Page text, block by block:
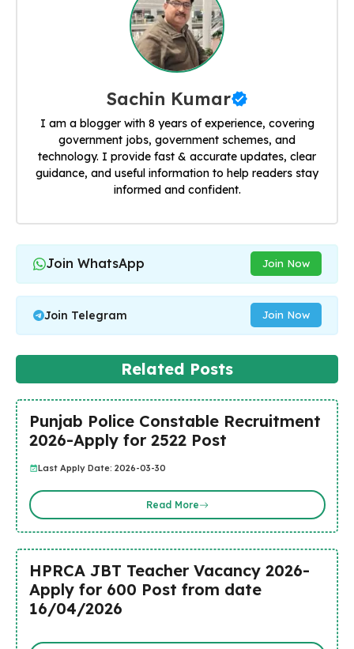
Sachin Kumar
I am a blogger with 8 years of experience, covering
government jobs, government schemes, and
technology. I provide fast & accurate updates, clear
guidance, and useful information to help readers stay
informed and confident.
Join WhatsApp Join Now
Join Telegram Join Now
Related Posts
Punjab Police Constable Recruitment
2026-Apply for 2522 Post
Last Apply Date: 2026-03-30
Read More
HPRCA JBT Teacher Vacancy 2026-
Apply for 600 Post from date
16/04/2026